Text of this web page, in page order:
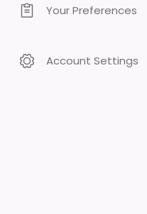
Your Preferences
Account Settings